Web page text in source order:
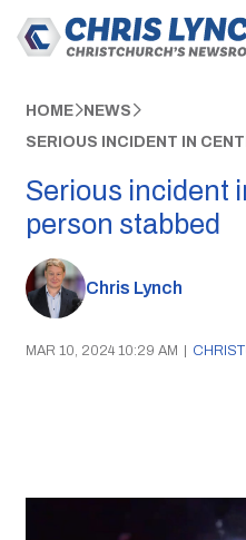
HOME NEWS
SERIOUS INCIDENT IN
Serious incident
person stabbed
Chris Lynch
MAR 10, 2024 10:29 AM |